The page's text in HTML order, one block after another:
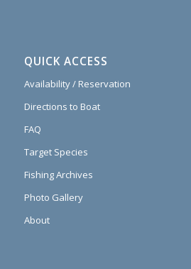
QUICK ACCESS
Availability / Reservation
Directions to Boat
FAQ
Target Species
Fishing Archives
Photo Gallery
About